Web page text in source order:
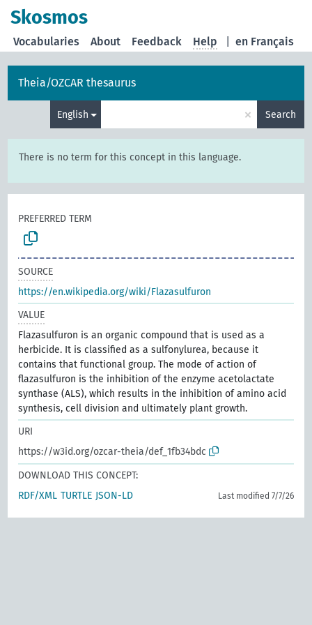
Skosmos
en Français
Vocabularies About Feedback Help
Theia/OZCAR thesaurus
English × Search
There is no term for this concept in this language.
PREFERRED TERM
SOURCE
https://en.wikipedia.org/wiki/Flazasulfuron
VALUE
Flazasulfuron is an organic compound that is used as a
herbicide. It is classified as a sulfonylurea, because it
contains that functional group. The mode of action of
flazasulfuron is the inhibition of the enzyme acetolactate
synthase (ALS), which results in the inhibition of amino acid
synthesis, cell division and ultimately plant growth.
URI
https://w3id.org/ozcar-theia/def_1fb34bdc
DOWNLOAD THIS CONCEPT:
RDF/XML TURTLE JSON-LD Last modified 7/7/26